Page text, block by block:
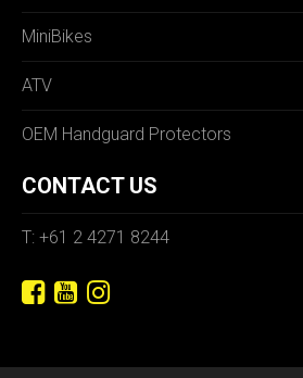
MiniBikes
ATV
OEM Handguard Protectors
CONTACT US
T: +61 2 4271 8244